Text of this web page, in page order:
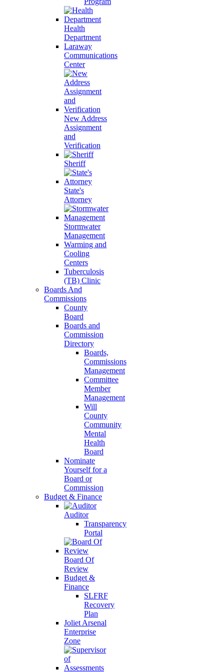
Health
Department
Laraway
Communications
Center
New Address
Assignment
and
Verification
Sheriff
State's
Attorney
Stormwater
Management
Warming and
Cooling
Centers
Tuberculosis
(TB) Clinic
Boards And
Commissions
County
Board
Boards and
Commission
Directory
Boards,
Commissions
Management
Committee
Member
Management
Will
County
Community
Mental
Health
Board
Nominate
Yourself for a
Board or
Commission
Budget & Finance
Auditor
Transparency
Portal
Board Of
Review
Budget &
Finance
SLFRF
Recovery
Plan
Joliet Arsenal
Enterprise
Zone